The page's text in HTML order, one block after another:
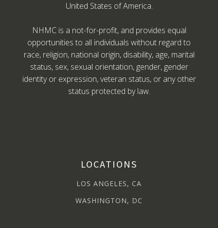
United States of America.
NHMC is a not-for-profit, and provides equal
opportunities to all individuals without regard to
race, religion, national origin, disability, age, marital
status, sex, sexual orientation, gender, gender
identity or expression, veteran status, or any other
status protected by law.
LOCATIONS
LOS ANGELES, CA
WASHINGTON, DC